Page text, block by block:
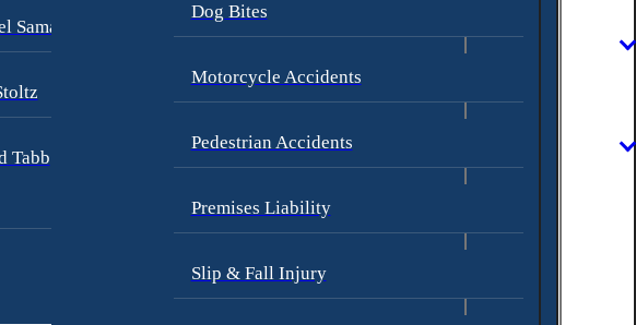
Samadi
Tabb
Dog Bites
Motorcycle Accidents
Pedestrian Accidents
Premises Liability
Slip & Fall Injury